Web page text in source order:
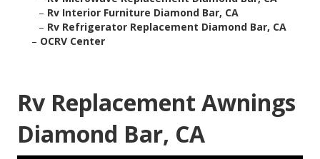
– Rv Interior Furniture Diamond Bar, CA
– Rv Refrigerator Replacement Diamond Bar, CA
– OCRV Center
Rv Replacement Awnings
Diamond Bar, CA